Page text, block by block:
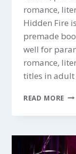
romance,
Hidden Fire
premade
well for
romance,
titles in
READ MORE